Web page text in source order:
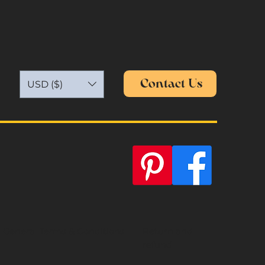
USD ($) Contact Us